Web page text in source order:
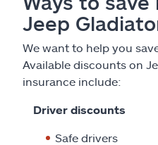
Jeep
We want to help you
Available discounts on
insurance include:
Driver discounts
Safe drivers